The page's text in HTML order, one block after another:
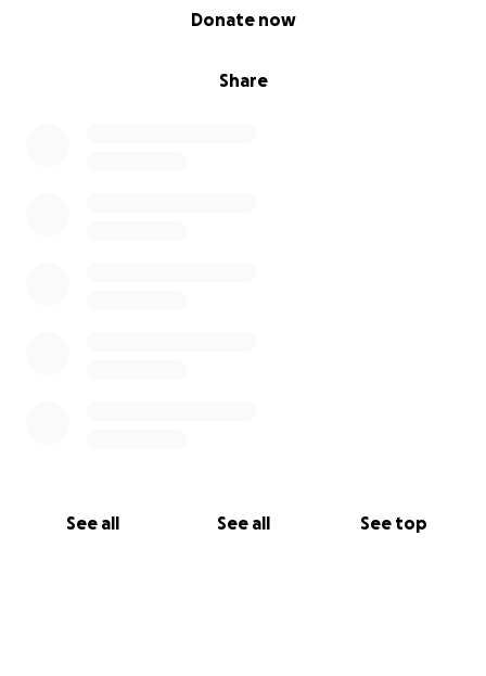
Share
Donate now
See all See all See top